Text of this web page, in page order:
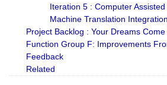
Iteration 5 : Computer
Machine Translation Integration.
Project Backlog : Your Dreams
Function Group F: Improvements
Feedback
Related